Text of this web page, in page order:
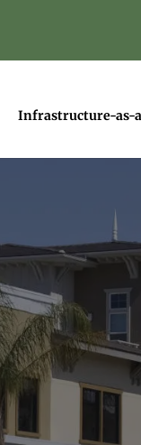
Infrastructure-as-